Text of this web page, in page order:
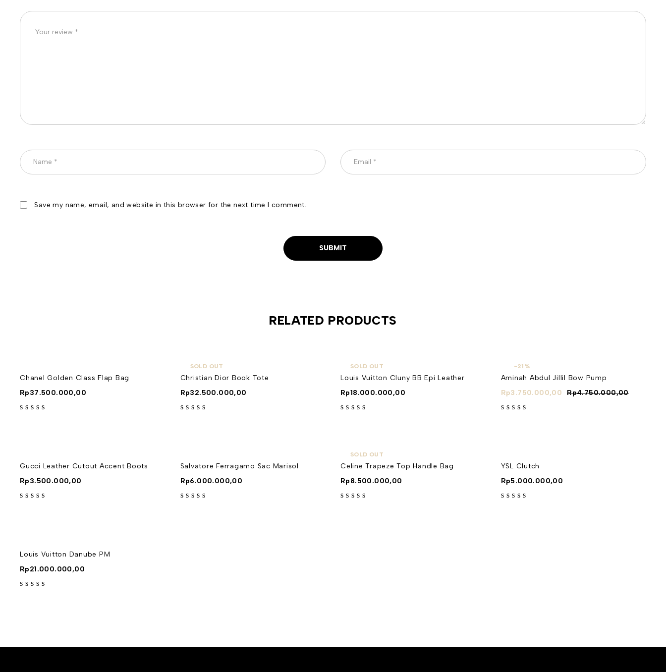
Save my name, email, and website in this browser for the next time I comment.
RELATED PRODUCTS
Chanel Golden Class Flap Bag
Rp37.500.000,00
SOLD OUT
Christian Dior Book Tote
Rp32.500.000,00
SOLD OUT
Louis Vuitton Cluny BB Epi Leather
Rp18.000.000,00
-21%
Aminah Abdul Jillil Bow Pump
Rp4.750.000,00
Rp3.750.000,00
Gucci Leather Cutout Accent Boots
Rp3.500.000,00
Salvatore Ferragamo Sac Marisol
Rp6.000.000,00
SOLD OUT
Celine Trapeze Top Handle Bag
Rp8.500.000,00
YSL Clutch
Rp5.000.000,00
Louis Vuitton Danube PM
Rp21.000.000,00